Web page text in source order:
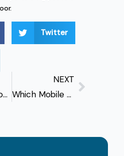
Twitter
How Much Does A Mobile Locksmith Cost In Vancouver?
NEXT
Which Mobile Locksmith In Vancouver Is Available Right Now?